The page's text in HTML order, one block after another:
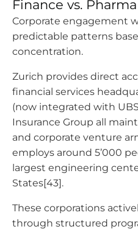
Finance vs. Pharma
Corporate engagement
predictable patterns
concentration.
Zurich provides direct
financial services
(now integrated with
Insurance Group all
and corporate venture
employs around 5’000
largest engineering
States[43].
These corporations
through structured